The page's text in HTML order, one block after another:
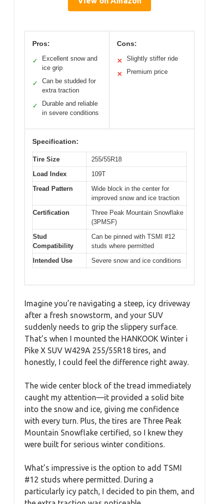
Pros:
✓
Excellent snow and
ice grip
✓
Can be studded for
extra traction
✓
Durable and reliable
in severe conditions
Cons:
✕ Slightly stiffer ride
✕ Premium price
Specification:
Tire Size
255/55R18
Load Index
109T
Tread Pattern
Wide block in the center for
improved snow and ice traction
Certification
Three Peak Mountain Snowflake
(3PMSF)
Stud
Compatibility
Can be pinned with TSMI #12
studs where permitted
Intended Use
Severe snow and ice conditions
Imagine you’re navigating a steep, icy driveway
after a fresh snowstorm, and your SUV
suddenly needs to grip the slippery surface.
That’s when I mounted the HANKOOK Winter i
Pike X SUV W429A 255/55R18 tires, and
honestly, I could feel the difference right away.
The wide center block of the tread immediately
caught my attention—it provided a solid bite
into the snow and ice, giving me confidence
with every turn. Plus, the tires are Three Peak
Mountain Snowflake certified, so I knew they
were built for serious winter conditions.
What’s impressive is the option to add TSMI
#12 studs where permitted. During a
particularly icy patch, I decided to pin them, and